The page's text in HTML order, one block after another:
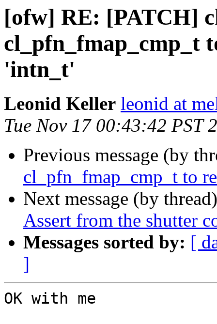
[ofw] RE: [PATCH]
cl_pfn_fmap_cmp_t
'intn_t'
Leonid Keller leonid at
Tue Nov 17 00:43:42 PST
Previous message (by
cl_pfn_fmap_cmp_t to
Next message (by
Assert from the shutter
Messages sorted by: [
]
OK with me